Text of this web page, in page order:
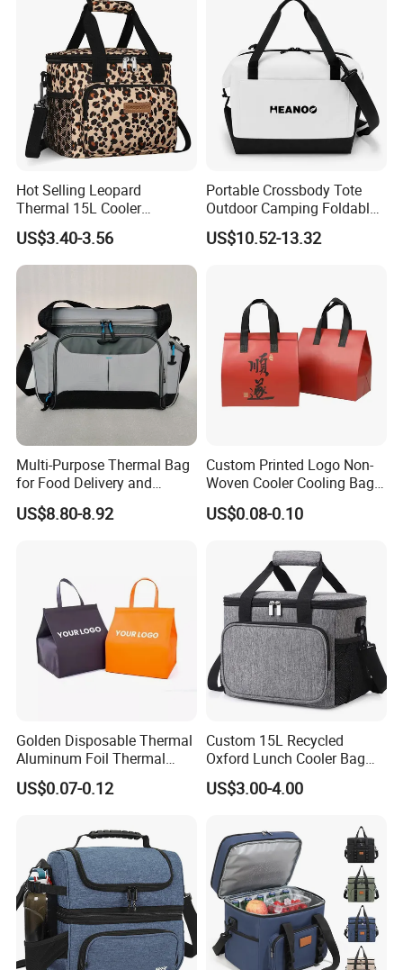
Hot Selling Leopard
Thermal 15L Cooler
Inuslated Lunch Bag for
Women Adults
US$3.40-3.56
Portable Crossbody Tote
Outdoor Camping Foldable
Soft Insulated Cooler Bag
US$10.52-13.32
Multi-Purpose Thermal Bag
for Food Delivery and
Picnics
US$8.80-8.92
Custom Printed Logo Non-
Woven Cooler Cooling Bag
Thermal Takeaway Bag
Insulated Insulation Lunch
US$0.08-0.10
Golden Disposable Thermal
Aluminum Foil Thermal
Insulation Bag Food
Delivery Packaging Tote
Bag Non Woven Cooler Bag
US$0.07-0.12
Custom 15L Recycled
Oxford Lunch Cooler Bag
Insulation Cooler Box
US$3.00-4.00